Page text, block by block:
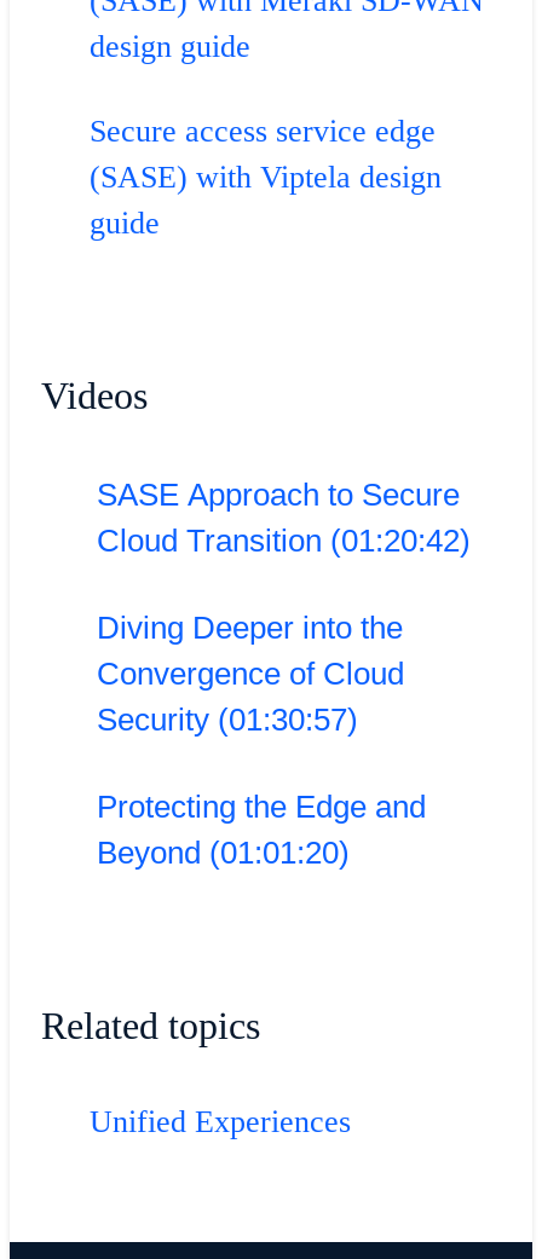
design guide
Secure access service edge
(SASE) with Viptela design
guide
Videos
SASE Approach to Secure
Cloud Transition (01:20:42)
Diving Deeper into the
Convergence of Cloud
Security (01:30:57)
Protecting the Edge and
Beyond (01:01:20)
Related topics
Unified Experiences